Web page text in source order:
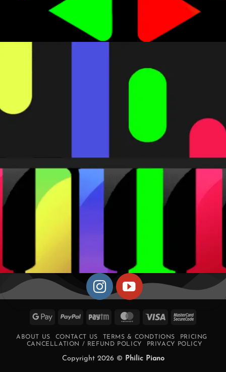
Google PayPal Paytm MasterCard
Visa
ABOUT US CONTACT US TERMS & CONDTIONS
PRICING
CANCELLATION / REFUND POLICY
PRIVACY POLICY
Copyright 2026 © Philic Piano